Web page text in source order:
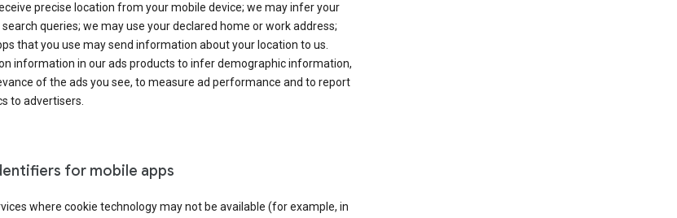
precise location from your mobile device; we may infer your
queries; we may use your declared home or work address;
that you use may send information about your location to us.
information in our ads products to infer demographic information,
of the ads you see, to measure ad performance and to report
to advertisers.
for mobile apps
where cookie technology may not be available (for example, in